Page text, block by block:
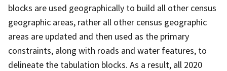
blocks are used geographically to build all other census
geographic areas, rather all other census geographic
areas are updated and then used as the primary
constraints, along with roads and water features, to
delineate the tabulation blocks. As a result, all 2020